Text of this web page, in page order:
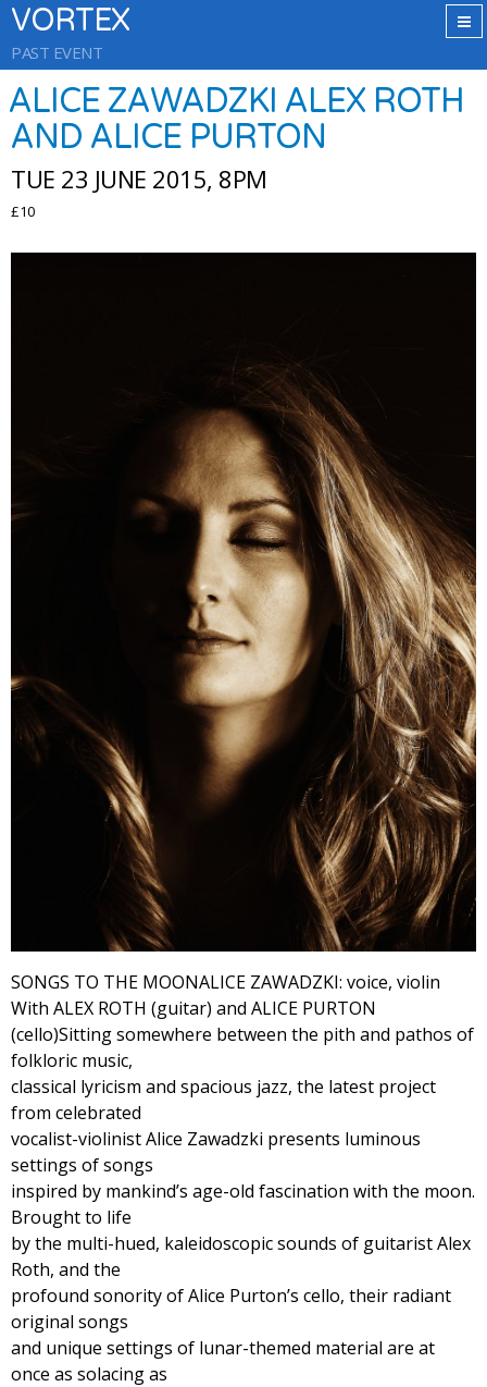
VORTEX
PAST EVENT
ALICE ZAWADZKI ALEX ROTH
AND ALICE PURTON
TUE 23 JUNE 2015, 8PM
£10
SONGS TO THE MOONALICE ZAWADZKI: voice, violin
With ALEX ROTH (guitar) and ALICE PURTON
(cello)Sitting somewhere between the pith and pathos of
folkloric music,
classical lyricism and spacious jazz, the latest project
from celebrated
vocalist-violinist Alice Zawadzki presents luminous
settings of songs
inspired by mankind’s age-old fascination with the moon.
Brought to life
by the multi-hued, kaleidoscopic sounds of guitarist Alex
Roth, and the
profound sonority of Alice Purton’s cello, their radiant
original songs
and unique settings of lunar-themed material are at
once as solacing as